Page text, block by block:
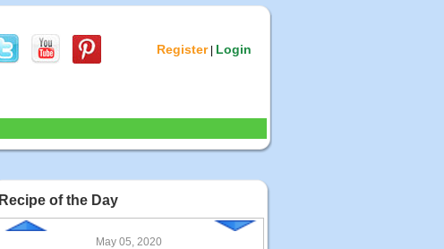
Register| Login
Recipe of the Day
May 05, 2020